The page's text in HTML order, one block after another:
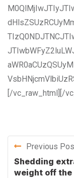
[/vc_raw_html][/
Previous
Shedding
weight off the